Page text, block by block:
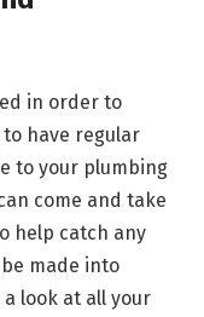
in order to
have regular
to your plumbing
come and take
help catch any
made into
look at all your